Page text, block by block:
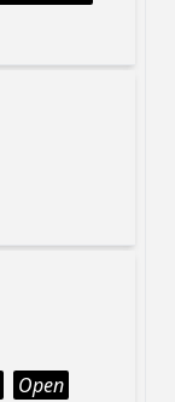
Open